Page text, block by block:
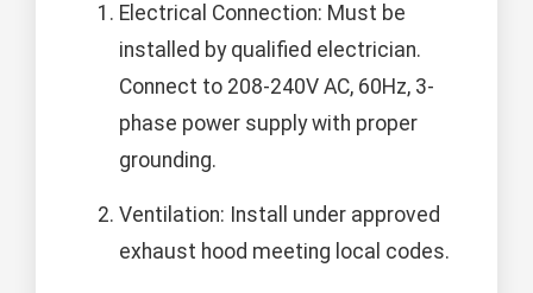
Electrical Connection: Must be
installed by qualified electrician.
Connect to 208-240V AC, 60Hz, 3-
phase power supply with proper
grounding.
Ventilation: Install under approved
exhaust hood meeting local codes.